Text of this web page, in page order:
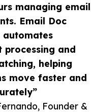
managing email
Email Doc
processing and
helping
move faster and
Founder &